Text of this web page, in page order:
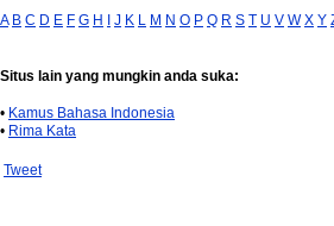
A B C D E F G H I J K L M N O P Q R S T U V W X Y
Situs lain yang mungkin anda suka:
• Kamus Bahasa Indonesia
• Rima Kata
Tweet